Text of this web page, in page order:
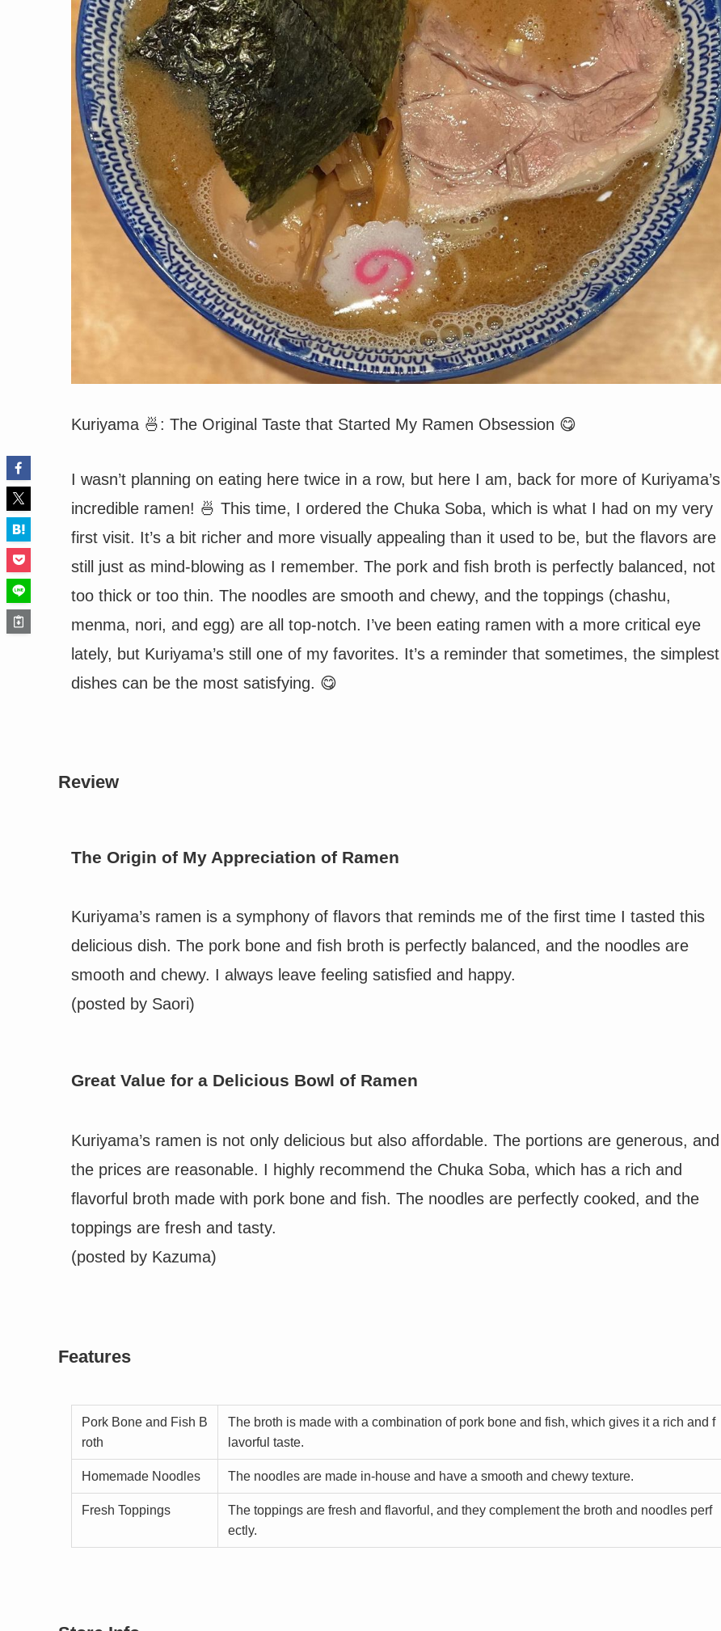
Kuriyama 🍜: The Original Taste that Started My Ramen Obsession 😋
I wasn’t planning on eating here twice in a row, but here I am, back for more of Kuriyama’s
incredible ramen! 🍜 This time, I ordered the Chuka Soba, which is what I had on my very
first visit. It’s a bit richer and more visually appealing than it used to be, but the flavors are
still just as mind-blowing as I remember. The pork and fish broth is perfectly balanced, not
too thick or too thin. The noodles are smooth and chewy, and the toppings (chashu,
menma, nori, and egg) are all top-notch. I’ve been eating ramen with a more critical eye
lately, but Kuriyama’s still one of my favorites. It’s a reminder that sometimes, the simplest
dishes can be the most satisfying. 😋
Review
The Origin of My Appreciation of Ramen
Kuriyama’s ramen is a symphony of flavors that reminds me of the first time I tasted this
delicious dish. The pork bone and fish broth is perfectly balanced, and the noodles are
smooth and chewy. I always leave feeling satisfied and happy.
(posted by Saori)
Great Value for a Delicious Bowl of Ramen
Kuriyama’s ramen is not only delicious but also affordable. The portions are generous, and
the prices are reasonable. I highly recommend the Chuka Soba, which has a rich and
flavorful broth made with pork bone and fish. The noodles are perfectly cooked, and the
toppings are fresh and tasty.
(posted by Kazuma)
Features
Pork Bone and Fish B
roth
The broth is made with a combination of pork bone and fish, which gives it a rich and f
lavorful taste.
Homemade Noodles The noodles are made in-house and have a smooth and chewy texture.
Fresh Toppings
The toppings are fresh and flavorful, and they complement the broth and noodles perf
ectly.